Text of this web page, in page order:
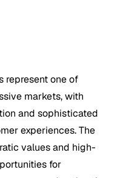
represent one of
markets, with
and sophisticated
experiences. The
values and high-
for